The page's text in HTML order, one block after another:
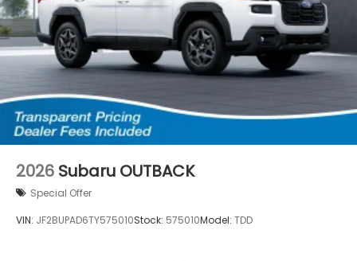
2026 Subaru OUTBACK
Special Offer
VIN: JF2BUPAD6TY575010Stock: 575010Model: TDD